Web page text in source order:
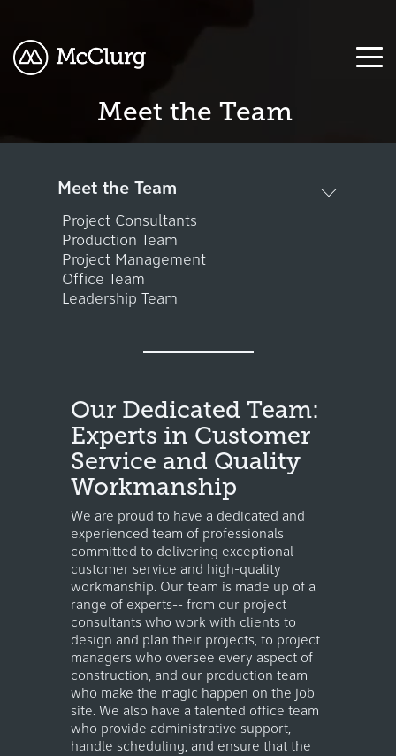
COLUMN
HEADLINE
Testing
Testing
COLUMN
HEADLINE
Testing
Testing
2
COLUMN
HEADLINEHEADLINE
Testing
Meet the Team
Meet the Team
Project Consultants
Production Team
Project Management
Office Team
Leadership Team
Our Dedicated Team:
Experts in Customer
Service and Quality
Workmanship
We are proud to have a dedicated and
experienced team of professionals
committed to delivering exceptional
customer service and high-quality
workmanship. Our team is made up of a
range of experts-- from our project
consultants who work with clients to
design and plan their projects, to project
managers who oversee every aspect of
construction, and our production team
who make the magic happen on the job
site. We also have a talented office team
who provide administrative support,
handle scheduling, and ensure that the